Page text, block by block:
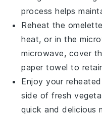
process helps
Reheat the
heat, or in the
microwave, cover
paper towel to
Enjoy your
side offresh
quick and delicious